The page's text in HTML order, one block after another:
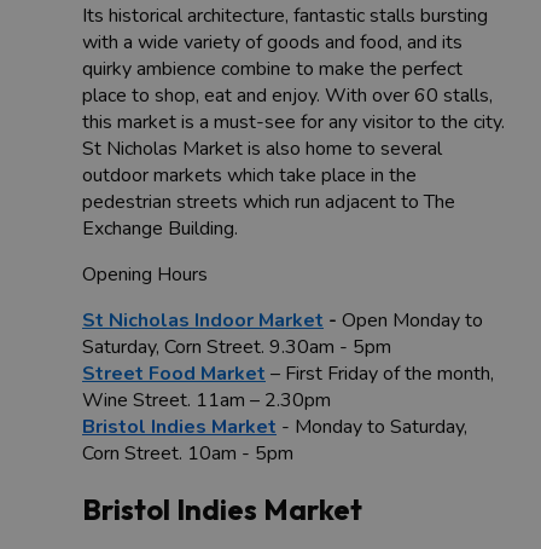
Its historical architecture, fantastic stalls bursting
with a wide variety of goods and food, and its
quirky ambience combine to make the perfect
place to shop, eat and enjoy. With over 60 stalls,
this market is a must-see for any visitor to the city.
St Nicholas Market is also home to several
outdoor markets which take place in the
pedestrian streets which run adjacent to The
Exchange Building.
Opening Hours
St Nicholas Indoor Market - Open Monday to
Saturday, Corn Street. 9.30am - 5pm
Street Food Market – First Friday of the month,
Wine Street. 11am – 2.30pm
Bristol Indies Market - Monday to Saturday,
Corn Street. 10am - 5pm
Bristol Indies Market